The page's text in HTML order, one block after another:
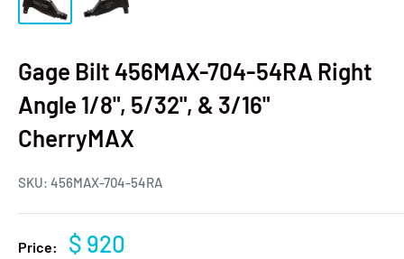
Gage Bilt 456MAX-704-54RA Right
Angle 1/8", 5/32", & 3/16"
CherryMAX
SKU: 456MAX-704-54RA
Price: $ 920